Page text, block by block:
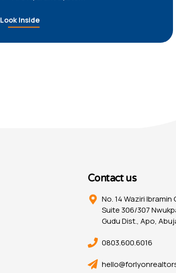
Look Inside
Contact us
No. 14 Waziri
Suite 306/307
Gudu Dist., Apo,
0803.600.6016